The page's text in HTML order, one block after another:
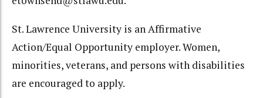
St. Lawrence University is an Affirmative
Action/Equal Opportunity employer. Women,
minorities, veterans, and persons with disabilities
are encouraged to apply.